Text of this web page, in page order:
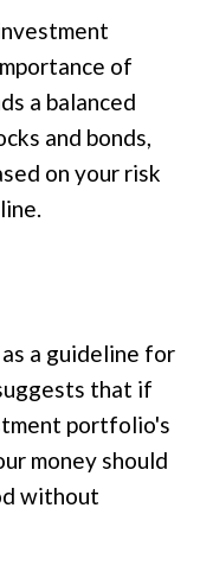
of
a balanced
and bonds,
on your risk
a guideline for
that if
portfolio's
money should
without